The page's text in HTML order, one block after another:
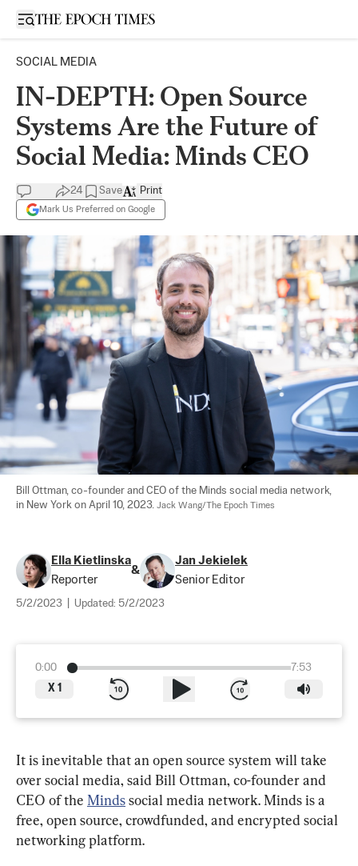
Open sidebar
SOCIAL MEDIA
IN-DEPTH: Open Source
Systems Are the Future of
Social Media: Minds CEO
24 Save
Mark Us Preferred on Google
Print
Bill Ottman, co-founder and CEO of the Minds social media network,
in New York on April 10, 2023. Jack Wang/The Epoch Times
Ella Kietlinska
Reporter
&
Jan Jekielek
Senior Editor
5/2/2023 Updated: 5/2/2023
0:00
7:53
X 1
It is inevitable that an open source system will take
over social media, said Bill Ottman, co-founder and
CEO of the Minds social media network. Minds is a
free, open source, crowdfunded, and encrypted social
networking platform.